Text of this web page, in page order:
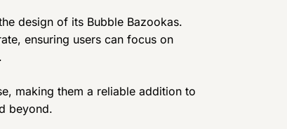
design of its Bubble Bazookas.
ensuring users can focus on
making them a reliable addition to
beyond.